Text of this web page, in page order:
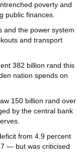
poverty and
public finances.
and the power system
and transport
382 billion rand this
nation spends on
150 billion rand over
by the central bank
from 4.9 percent
— but was criticised